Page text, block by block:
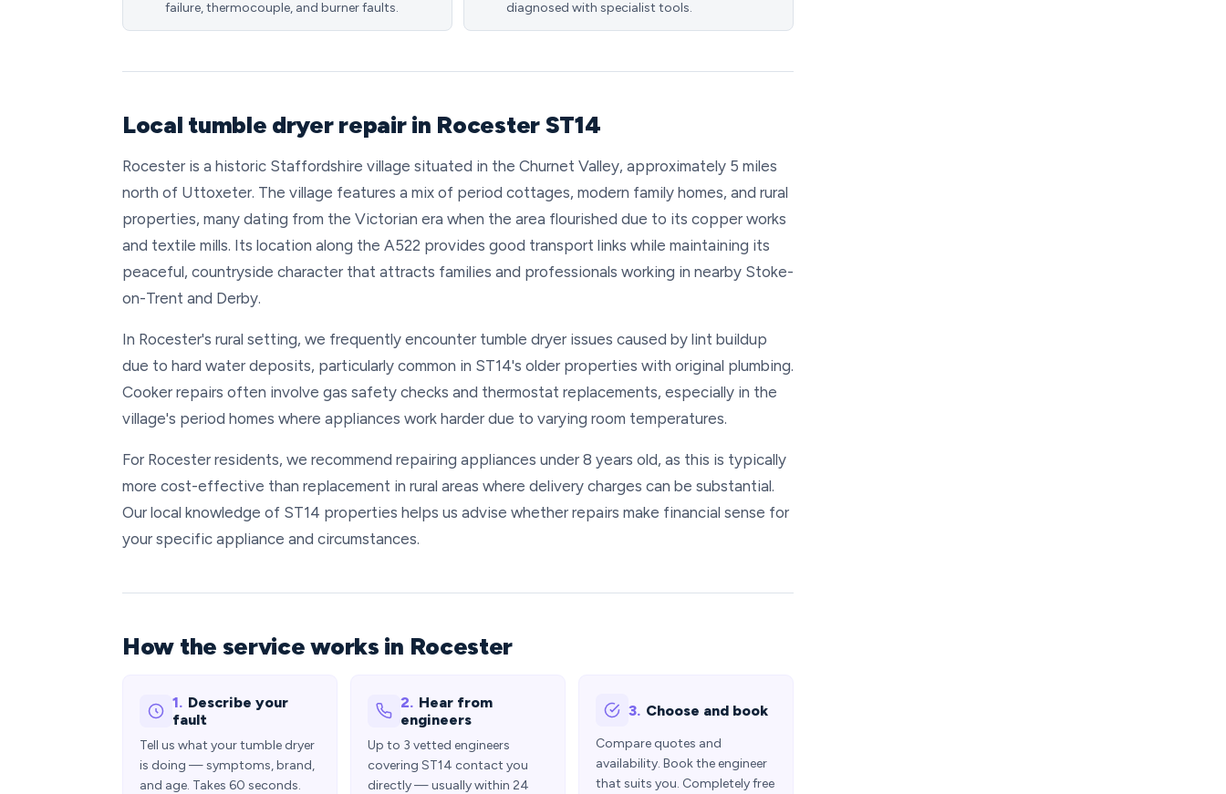
failure, thermocouple, and burner faults.
diagnosed with specialist tools.
Local tumble dryer repair in Rocester ST14
Rocester is a historic Staffordshire village situated in the Churnet Valley, approximately 5 miles
north of Uttoxeter. The village features a mix of period cottages, modern family homes, and rural
properties, many dating from the Victorian era when the area flourished due to its copper works
and textile mills. Its location along the A522 provides good transport links while maintaining its
peaceful, countryside character that attracts families and professionals working in nearby Stoke-
on-Trent and Derby.
In Rocester's rural setting, we frequently encounter tumble dryer issues caused by lint buildup
due to hard water deposits, particularly common in ST14's older properties with original plumbing.
Cooker repairs often involve gas safety checks and thermostat replacements, especially in the
village's period homes where appliances work harder due to varying room temperatures.
For Rocester residents, we recommend repairing appliances under 8 years old, as this is typically
more cost-effective than replacement in rural areas where delivery charges can be substantial.
Our local knowledge of ST14 properties helps us advise whether repairs make financial sense for
your specific appliance and circumstances.
How the service works in Rocester
1. Describe your
fault
Tell us what your tumble dryer
is doing — symptoms, brand,
and age. Takes 60 seconds.
2. Hear from
engineers
Up to 3 vetted engineers
covering ST14 contact you
directly — usually within 24
3. Choose and book
Compare quotes and
availability. Book the engineer
that suits you. Completely free